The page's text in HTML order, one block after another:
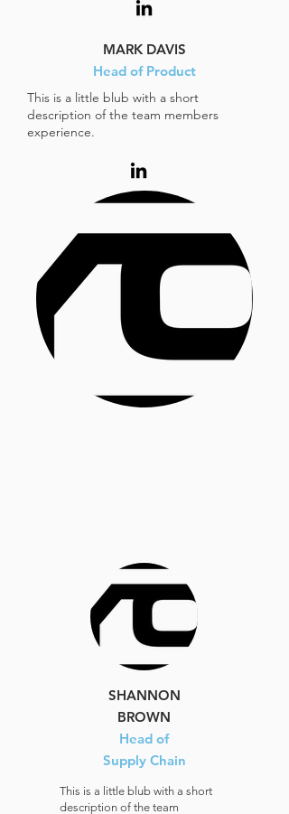
MARK DAVIS
Head of Product
This is a little blub with a short
description of the team members
experience.
SHANNON
BROWN
Head of
Supply Chain
This is a little blub with a short
description of the team